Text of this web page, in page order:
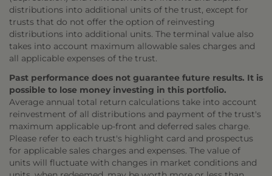
distributions into additional units of the trust, except for
trusts that do not offer the option of reinvesting
distributions into additional units. The terminal value also
takes into account maximum allowable sales charges and
all applicable expenses of the trust.
Past performance does not guarantee future results. It is
possible to lose money investing in this portfolio.
Average annual total return calculations take into account
reinvestment of all distributions and payment of the trust's
maximum applicable up-front and deferred sales charge.
Please refer to each trust's highlight card and prospectus
for applicable sales charges and expenses. The value of
units will fluctuate with changes in market conditions and